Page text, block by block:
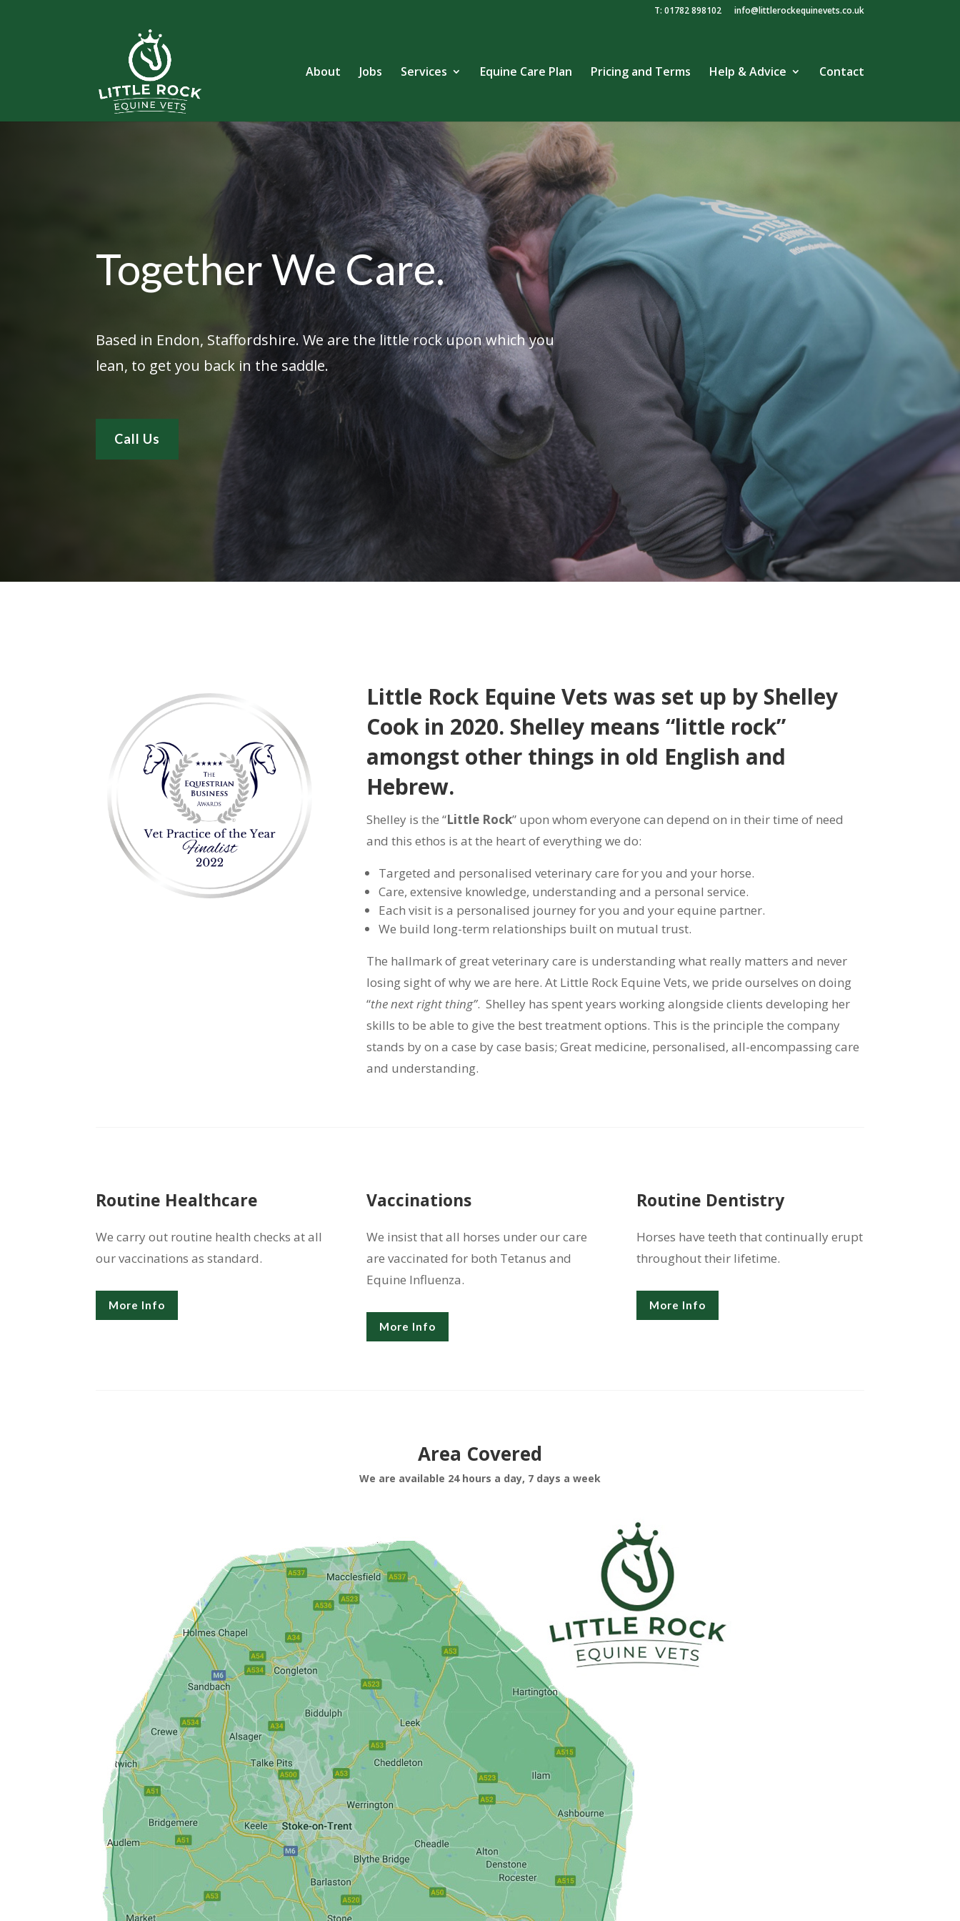
T: 01782 898102 info@littlerockequinevets.co.uk
About Jobs Services Equine Care Plan Pricing and Terms Help & Advice Contact
Together We Care.
Based in Endon, Staffordshire. We are the little rock upon which you
lean, to get you back in the saddle.
Call Us
Little Rock Equine Vets was set up by Shelley
Cook in 2020. Shelley means “little rock”
amongst other things in old English and
Hebrew.
Shelley is the “Little Rock” upon whom everyone can depend on in their time of need
and this ethos is at the heart of everything we do:
Targeted and personalised veterinary care for you and your horse.
Care, extensive knowledge, understanding and a personal service.
Each visit is a personalised journey for you and your equine partner.
We build long-term relationships built on mutual trust.
The hallmark of great veterinary care is understanding what really matters and never
losing sight of why we are here. At Little Rock Equine Vets, we pride ourselves on doing
“the next right thing”. Shelley has spent years working alongside clients developing her
skills to be able to give the best treatment options. This is the principle the company
stands by on a case by case basis; Great medicine, personalised, all-encompassing care
and understanding.
Routine Healthcare
We carry out routine health checks at all
our vaccinations as standard.
More Info
Vaccinations
We insist that all horses under our care
are vaccinated for both Tetanus and
Equine Influenza.
More Info
Routine Dentistry
Horses have teeth that continually erupt
throughout their lifetime.
More Info
Area Covered
We are available 24 hours a day, 7 days a week